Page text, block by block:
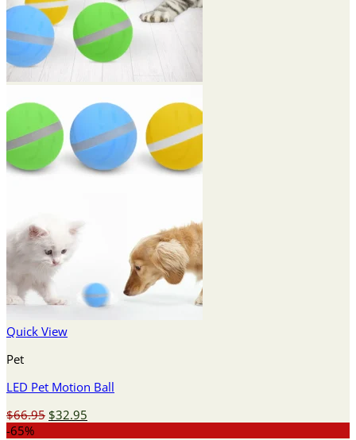
Quick View
Pet
LED Pet Motion Ball
$66.95 Original
$32.95
-65%